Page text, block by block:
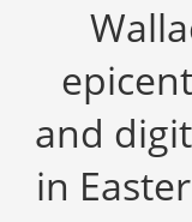
and
in